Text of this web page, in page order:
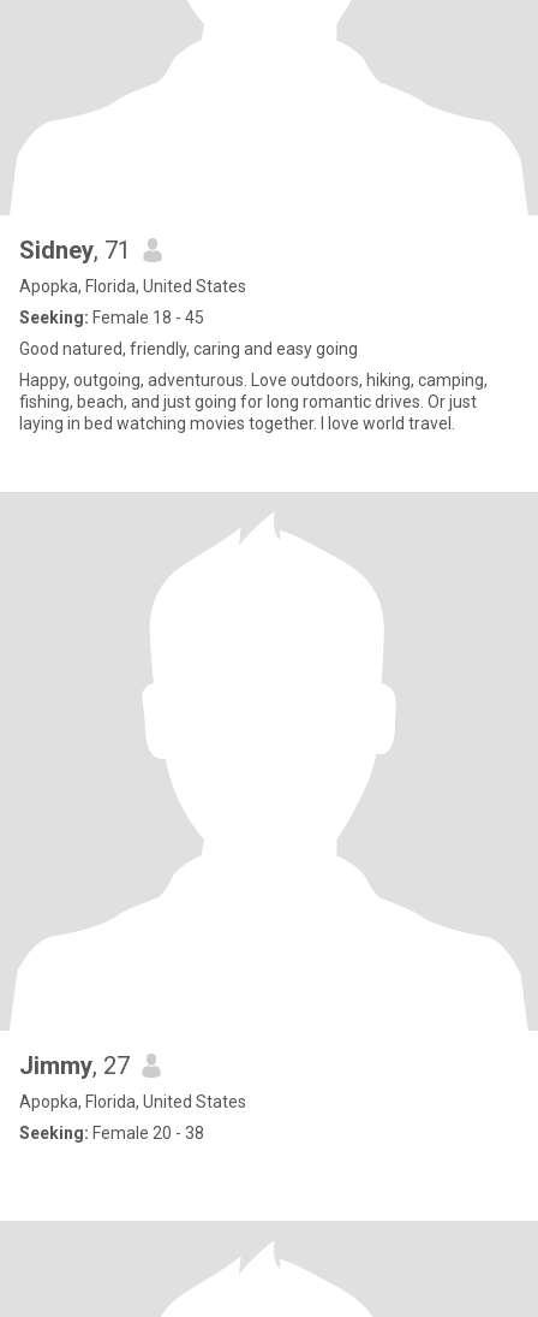
Sidney, 71
Apopka, Florida, United States
Seeking: Female 18 - 45
Good natured, friendly, caring and easy going
Happy, outgoing, adventurous. Love outdoors, hiking, camping,
fishing, beach, and just going for long romantic drives. Or just
laying in bed watching movies together. I love world travel.
Jimmy, 27
Apopka, Florida, United States
Seeking: Female 20 - 38